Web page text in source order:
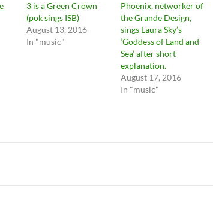
3 is a Green Crown
(pok sings ISB)
August 13, 2016
In "music"
Phoenix, networker of
the Grande Design,
sings Laura Sky’s
‘Goddess of Land and
Sea’ after short
explanation.
August 17, 2016
In "music"